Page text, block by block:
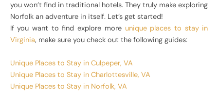
you won’t find in traditional hotels. They truly make exploring
Norfolk an adventure in itself. Let’s get started!
If you want to find explore more unique places to stay in
Virginia, make sure you check out the following guides:
Unique Places to Stay in Culpeper, VA
Unique Places to Stay in Charlottesville, VA
Unique Places to Stay in Norfolk, VA